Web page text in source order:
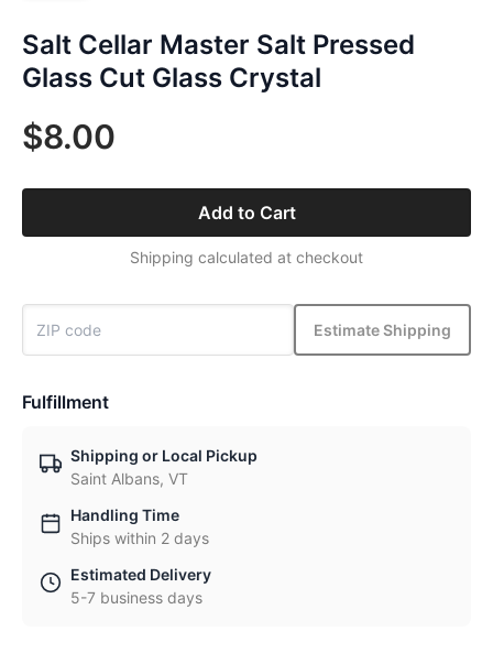
Salt Cellar Master Salt Pressed
Glass Cut Glass Crystal
$8.00
Add to Cart
Shipping calculated at checkout
Estimate Shipping
Fulfillment
Shipping or Local Pickup
Saint Albans, VT
Handling Time
Ships within 2 days
Estimated Delivery
5-7 business days